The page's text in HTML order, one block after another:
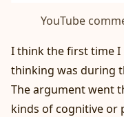
YouTube
I think the first time I
thinking was during
The argument went
kinds of cognitive or